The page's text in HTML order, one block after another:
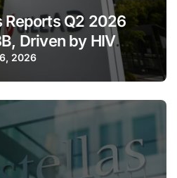
Reports Q2 2026
Driven by HIV
Growth
Decline
2026